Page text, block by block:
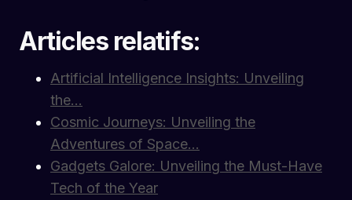
Articles relatifs:
Artificial Intelligence Insights: Unveiling
the…
Cosmic Journeys: Unveiling the
Adventures of Space…
Gadgets Galore: Unveiling the Must-Have
Tech of the Year